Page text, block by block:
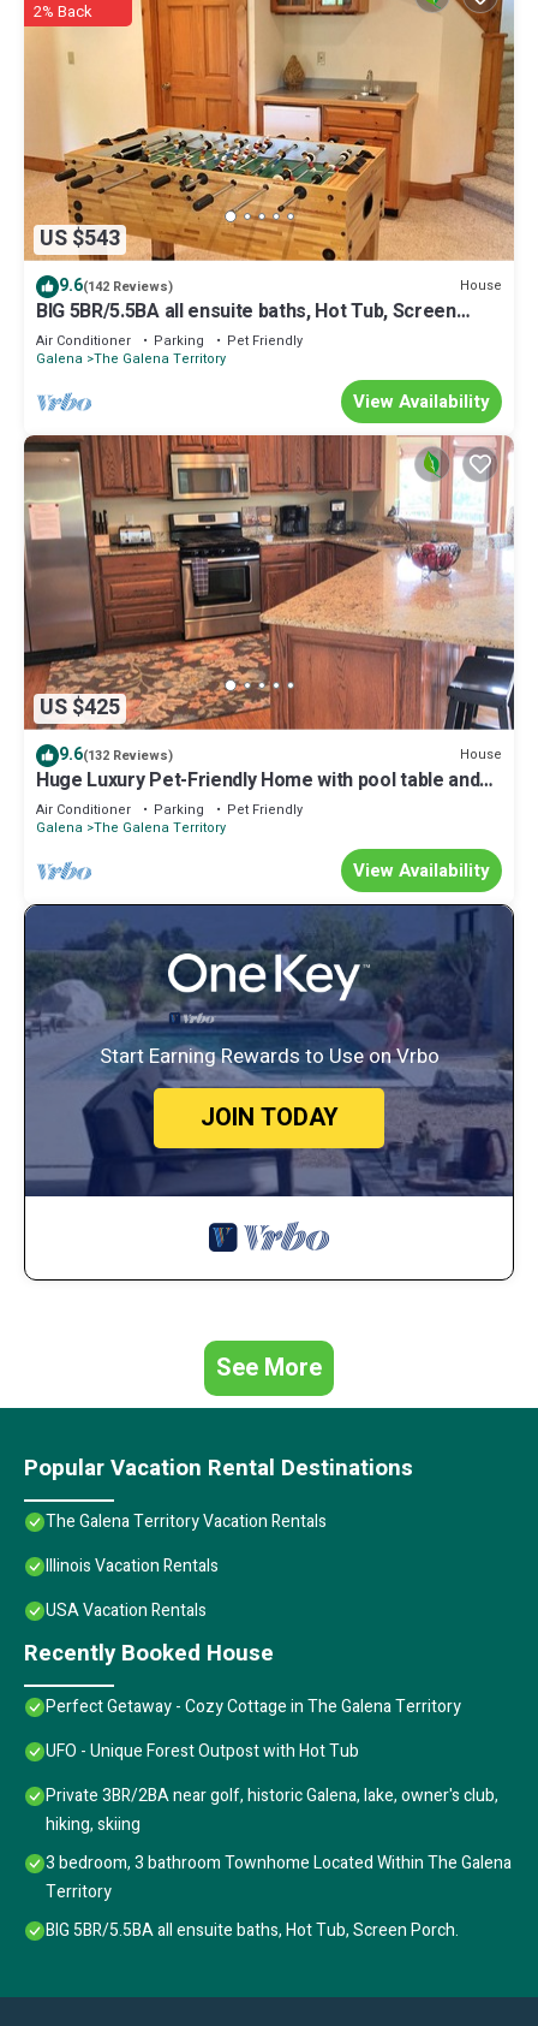
US $543
2% Back
9.6(142 Reviews) House
BIG 5BR/5.5BA all ensuite baths, Hot Tub, Screen
Porch.
Air Conditioner Parking
Pet Friendly
Galena The Galena Territory
View Availability
US $425
9.6(132 Reviews) House
Huge Luxury Pet-Friendly Home with pool table and
firepit.
Air Conditioner Parking
Pet Friendly
Galena The Galena Territory
View Availability
Start Earning Rewards to Use on Vrbo
JOIN TODAY
See More
Popular Vacation Rental Destinations
The Galena Territory Vacation Rentals
Illinois Vacation Rentals
USA Vacation Rentals
Recently Booked House
Perfect Getaway - Cozy Cottage in The Galena Territory
UFO - Unique Forest Outpost with Hot Tub
Private 3BR/2BA near golf, historic Galena, lake, owner's club,
hiking, skiing
3 bedroom, 3 bathroom Townhome Located Within The Galena
Territory
BIG 5BR/5.5BA all ensuite baths, Hot Tub, Screen Porch.